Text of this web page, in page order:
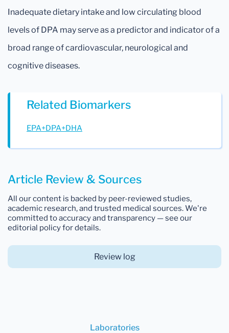
Inadequate dietary intake and low circulating blood
levels of DPA may serve as a predictor and indicator of a
broad range of cardiovascular, neurological and
cognitive diseases.
Related Biomarkers
EPA+DPA+DHA
Article Review & Sources
All our content is backed by peer-reviewed studies,
academic research, and trusted medical sources. We're
committed to accuracy and transparency — see our
editorial policy for details.
Review log
Laboratories